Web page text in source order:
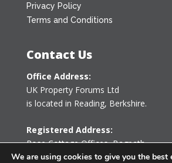
Privacy Policy
Terms and Conditions
Contact Us
Office Address:
UK Property Forums Ltd
is located in Reading, Berkshire.
Registered Address:
Rose Cottage Offices,Bagpath
Tetbury, Gloucestershire GL8 8YG
We are using cookies to give you the best